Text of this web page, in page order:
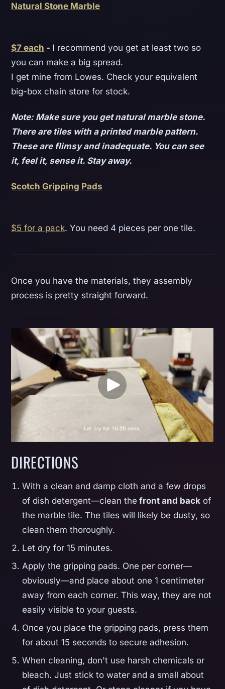
Natural Stone Marble
$7 each - I recommend you get at least two so
you can make a big spread.
I get mine from Lowes. Check your equivalent
big-box chain store for stock.
Note: Make sure you get natural marble stone.
There are tiles with a printed marble pattern.
These are flimsy and inadequate. You can see
it, feel it, sense it. Stay away.
Scotch Gripping Pads
$5 for a pack. You need 4 pieces per one tile.
Once you have the materials, they assembly
process is pretty straight forward.
DIRECTIONS
With a clean and damp cloth and a few drops
of dish detergent—clean the front and back of
the marble tile. The tiles will likely be dusty, so
clean them thoroughly.
Let dry for 15 minutes.
Apply the gripping pads. One per corner—
obviously—and place about one 1 centimeter
away from each corner. This way, they are not
easily visible to your guests.
Once you place the gripping pads, press them
for about 15 seconds to secure adhesion.
When cleaning, don't use harsh chemicals or
bleach. Just stick to water and a small about